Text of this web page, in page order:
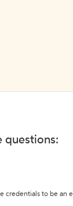
questions:
credentials to be an